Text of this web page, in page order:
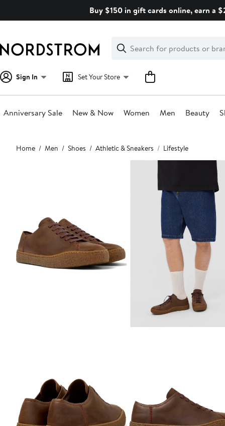
Buy $150 in gift cards online, earn a
Search
Clear
Clear
Search
Sign In Set Your Store
Anniversary Sale New & Now Women Men Beauty
Main
content
Home Men Shoes Athletic & Sneakers Lifestyle